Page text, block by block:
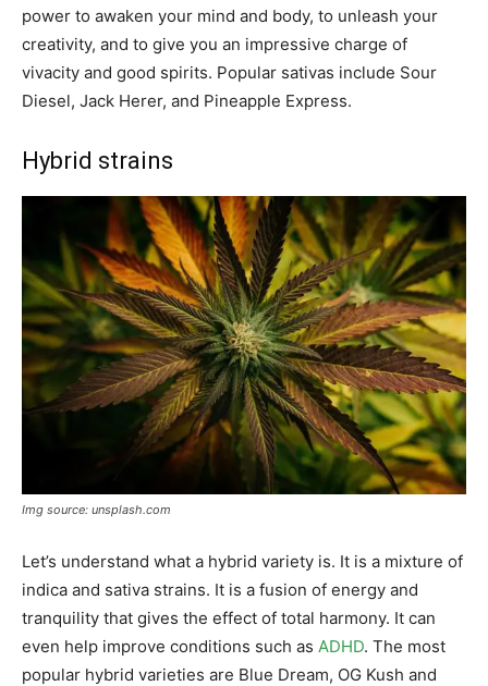
power to awaken your mind and body, to unleash your
creativity, and to give you an impressive charge of
vivacity and good spirits. Popular sativas include Sour
Diesel, Jack Herer, and Pineapple Express.
Hybrid strains
Img source: unsplash.com
Let’s understand what a hybrid variety is. It is a mixture of
indica and sativa strains. It is a fusion of energy and
tranquility that gives the effect of total harmony. It can
even help improve conditions such as ADHD. The most
popular hybrid varieties are Blue Dream, OG Kush and